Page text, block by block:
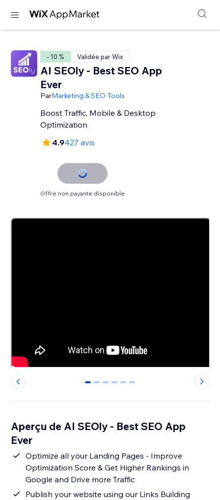
- 10 % Validée par Wix
AI SEOly - Best SEO App
Ever
ParMarketing & SEO Tools
Boost Traffic, Mobile & Desktop
Optimization
4.9427 avis
Offre non payante disponible
0 1 2 3 4 5
Aperçu de AI SEOly - Best SEO App
Ever
Optimize all your Landing Pages - Improve
Optimization Score & Get Higher Rankings in
Google and Drive more Traffic
Publish your website using our Links Building